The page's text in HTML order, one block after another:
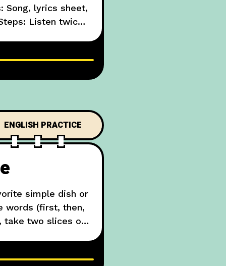
Song, lyrics sheet,
Listen twice,
ENGLISH PRACTICE
simple dish or
words (first, then,
take two slices of